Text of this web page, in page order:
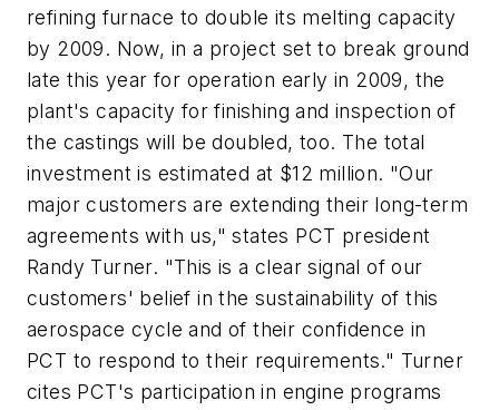
refining furnace to double its melting capacity
by 2009. Now, in a project set to break ground
late this year for operation early in 2009, the
plant's capacity for finishing and inspection of
the castings will be doubled, too. The total
investment is estimated at $12 million. "Our
major customers are extending their long-term
agreements with us," states PCT president
Randy Turner. "This is a clear signal of our
customers' belief in the sustainability of this
aerospace cycle and of their confidence in
PCT to respond to their requirements." Turner
cites PCT's participation in engine programs